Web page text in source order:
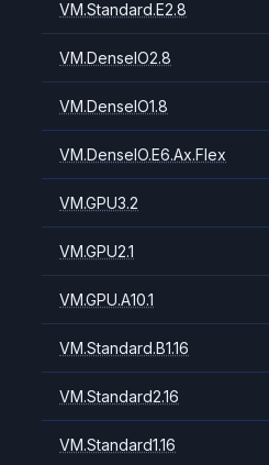
VM.Standard.E2.8
VM.DenseIO2.8
VM.DenseIO1.8
VM.DenseIO.E6.Ax.Flex
VM.GPU3.2
VM.GPU2.1
VM.GPU.A10.1
VM.Standard.B1.16
VM.Standard2.16
VM.Standard1.16